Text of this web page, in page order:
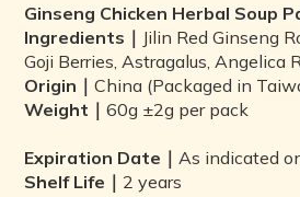
Ginseng Chicken Herbal Soup
Ingredients｜ Jilin Red Ginseng
Goji Berries, Astragalus, Angelica
Origin｜ China (Packaged in
Weight｜ 60g ±2g per pack
Expiration Date｜ As indicated
Shelf Life｜ 2 years